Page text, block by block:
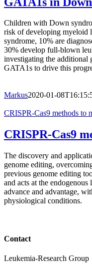
Children with Down
risk of developing myeloid
syndrome, 10% are
30% develop full-blown
investigating the additional
GATA1s to drive this
Markus2020-01-
CRISPR-Cas9 methods to
CRISPR-Cas9
The discovery and
genome editing,
previous genome editing
and acts at the
advance and advantage,
physiological conditions.
Contact
Leukemia-Research Group